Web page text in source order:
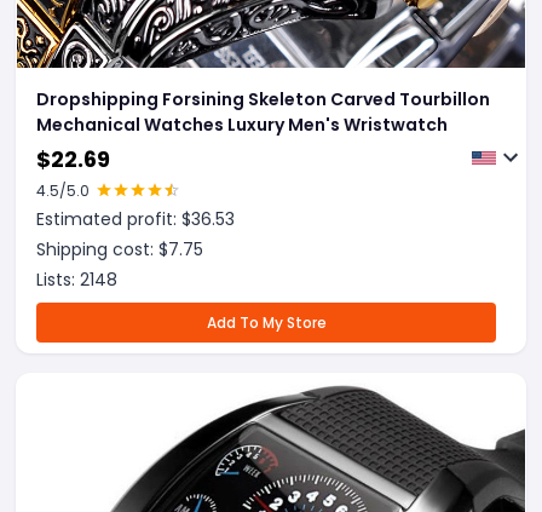
Dropshipping Forsining Skeleton Carved Tourbillon
Mechanical Watches Luxury Men's Wristwatch
$22.69
4.5/5.0
Estimated profit: $36.53
Shipping cost: $7.75
Lists: 2148
Add To My Store